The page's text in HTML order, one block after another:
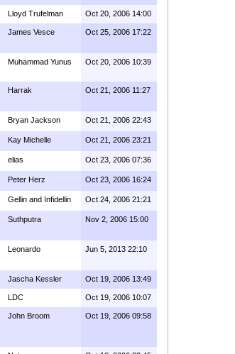
Lloyd Trufelman Oct 20, 2006 14:00
James Vesce Oct 25, 2006 17:22
Muhammad Yunus Oct 20, 2006 10:39
Harrak Oct 21, 2006 11:27
Bryan Jackson Oct 21, 2006 22:43
Kay Michelle Oct 21, 2006 23:21
elias Oct 23, 2006 07:36
Peter Herz Oct 23, 2006 16:24
Gellin and Infidellin Oct 24, 2006 21:21
Suthputra Nov 2, 2006 15:00
Leonardo Jun 5, 2013 22:10
Jascha Kessler Oct 19, 2006 13:49
LDC Oct 19, 2006 10:07
John Broom Oct 19, 2006 09:58